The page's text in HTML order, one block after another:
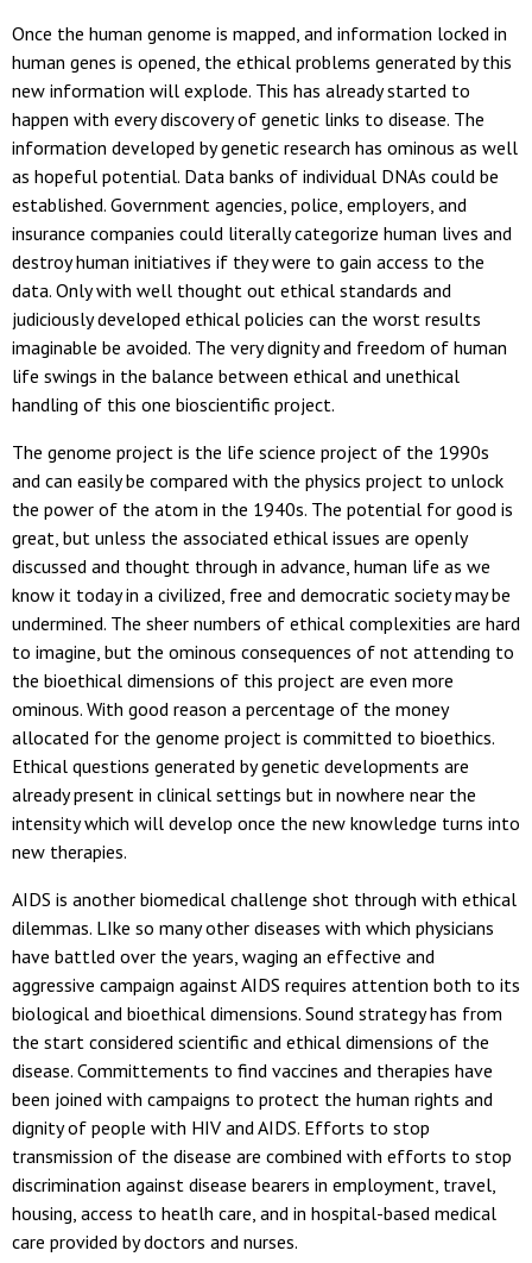
Once the human genome is mapped, and information locked in
human genes is opened, the ethical problems generated by this
new information will explode. This has already started to
happen with every discovery of genetic links to disease. The
information developed by genetic research has ominous as well
as hopeful potential. Data banks of individual DNAs could be
established. Government agencies, police, employers, and
insurance companies could literally categorize human lives and
destroy human initiatives if they were to gain access to the
data. Only with well thought out ethical standards and
judiciously developed ethical policies can the worst results
imaginable be avoided. The very dignity and freedom of human
life swings in the balance between ethical and unethical
handling of this one bioscientific project.
The genome project is the life science project of the 1990s
and can easily be compared with the physics project to unlock
the power of the atom in the 1940s. The potential for good is
great, but unless the associated ethical issues are openly
discussed and thought through in advance, human life as we
know it today in a civilized, free and democratic society may be
undermined. The sheer numbers of ethical complexities are hard
to imagine, but the ominous consequences of not attending to
the bioethical dimensions of this project are even more
ominous. With good reason a percentage of the money
allocated for the genome project is committed to bioethics.
Ethical questions generated by genetic developments are
already present in clinical settings but in nowhere near the
intensity which will develop once the new knowledge turns into
new therapies.
AIDS is another biomedical challenge shot through with ethical
dilemmas. LIke so many other diseases with which physicians
have battled over the years, waging an effective and
aggressive campaign against AIDS requires attention both to its
biological and bioethical dimensions. Sound strategy has from
the start considered scientific and ethical dimensions of the
disease. Committements to find vaccines and therapies have
been joined with campaigns to protect the human rights and
dignity of people with HIV and AIDS. Efforts to stop
transmission of the disease are combined with efforts to stop
discrimination against disease bearers in employment, travel,
housing, access to heatlh care, and in hospital-based medical
care provided by doctors and nurses.